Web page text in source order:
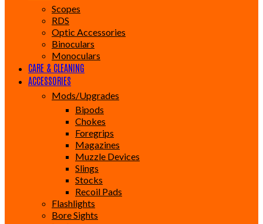
Scopes
RDS
Optic Accessories
Binoculars
Monoculars
CARE & CLEANING
ACCESSORIES
Mods/Upgrades
Bipods
Chokes
Foregrips
Magazines
Muzzle Devices
Slings
Stocks
Recoil Pads
Flashlights
Bore Sights